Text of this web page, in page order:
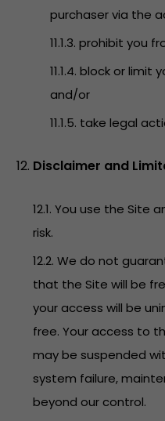
purchaser via the
11.1.3. prohibit you
11.1.4. block or
and/or
11.1.5. take legal
Disclaimer and
12.1. You use the Site
risk.
12.2. We do not
that the Site will be
your access will be
free. Your access to
may be suspended
system failure,
beyond our control.